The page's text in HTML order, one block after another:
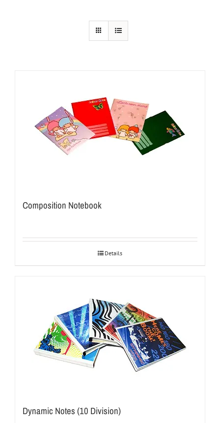
Composition Notebook
Details
Dynamic Notes (10 Division)